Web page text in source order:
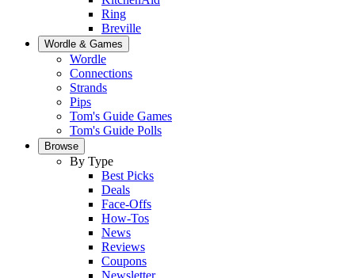
Ring
Breville
Wordle & Games
Wordle
Connections
Strands
Pips
Tom's Guide Games
Tom's Guide Polls
Browse
By Type
Best Picks
Deals
Face-Offs
How-Tos
News
Reviews
Coupons
Newsletter